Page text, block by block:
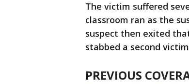
The victim suffered
classroom ran as the
suspect then exited
stabbed a second
PREVIOUS